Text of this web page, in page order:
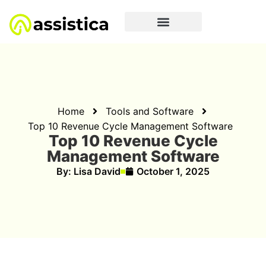
Home
Tools and Software
Top 10 Revenue Cycle Management Software
Top 10 Revenue Cycle
Management Software
By: Lisa David October 1, 2025